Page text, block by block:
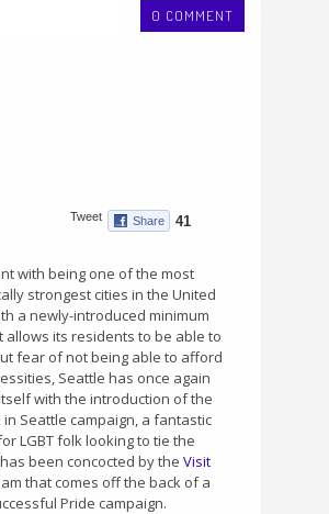
0 COMMENT
with being one of the most
strongest cities in the United
a newly-introduced minimum
allows its residents to be able to
fear of not being able to afford
Seattle has once again
with the introduction of the
in Seattle campaign, a fantastic
LGBT folk looking to tie the
been concocted by the Visit
that comes off the back of a
Pride campaign.